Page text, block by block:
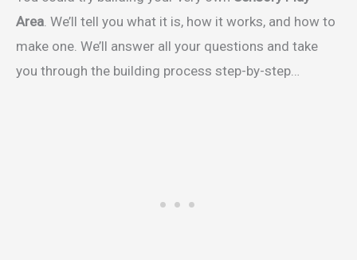
Area. We’ll tell you what it is, how it works, and how to
make one. We’ll answer all your questions and take
you through the building process step-by-step…